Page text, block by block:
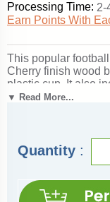
Processing Time: 2-
Earn Points With
This popular
Cherry finish wood
plastic cup. It also
engraving for free,
Marquette,
▼ Read More...
Quantity :